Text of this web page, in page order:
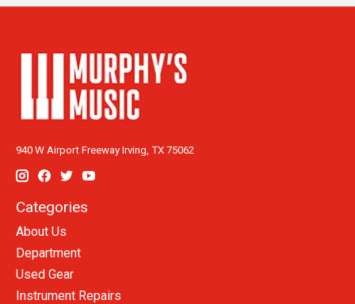
940 W Airport Freeway Irving, TX 75062
Categories
About Us
Department
Used Gear
Instrument Repairs